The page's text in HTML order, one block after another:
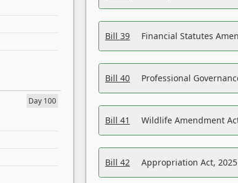
Day 100
Bill 39 Financial Statutes
Bill 40 Professional
Bill 41 Wildlife Amendment
Bill 42 Appropriation Act, 2025